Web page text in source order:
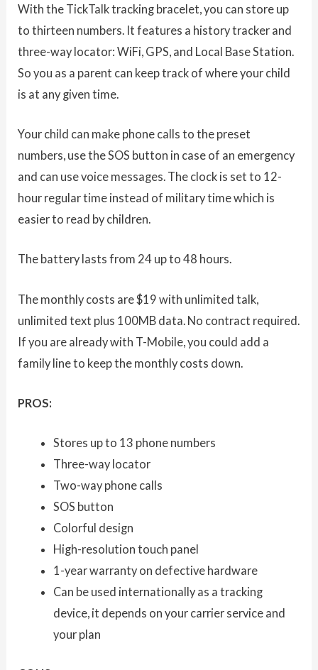
With the TickTalk tracking bracelet, you can store up
to thirteen numbers. It features a history tracker and
three-way locator: WiFi, GPS, and Local Base Station.
So you as a parent can keep track of where your child
is at any given time.
Your child can make phone calls to the preset
numbers, use the SOS button in case of an emergency
and can use voice messages. The clock is set to 12-
hour regular time instead of military time which is
easier to read by children.
The battery lasts from 24 up to 48 hours.
The monthly costs are $19 with unlimited talk,
unlimited text plus 100MB data. No contract required.
If you are already with T-Mobile, you could add a
family line to keep the monthly costs down.
PROS:
Stores up to 13 phone numbers
Three-way locator
Two-way phone calls
SOS button
Colorful design
High-resolution touch panel
1-year warranty on defective hardware
Can be used internationally as a tracking
device, it depends on your carrier service and
your plan